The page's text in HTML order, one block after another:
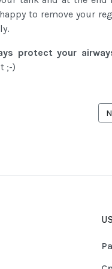
to remove your
protect your
;-)
SHARKS